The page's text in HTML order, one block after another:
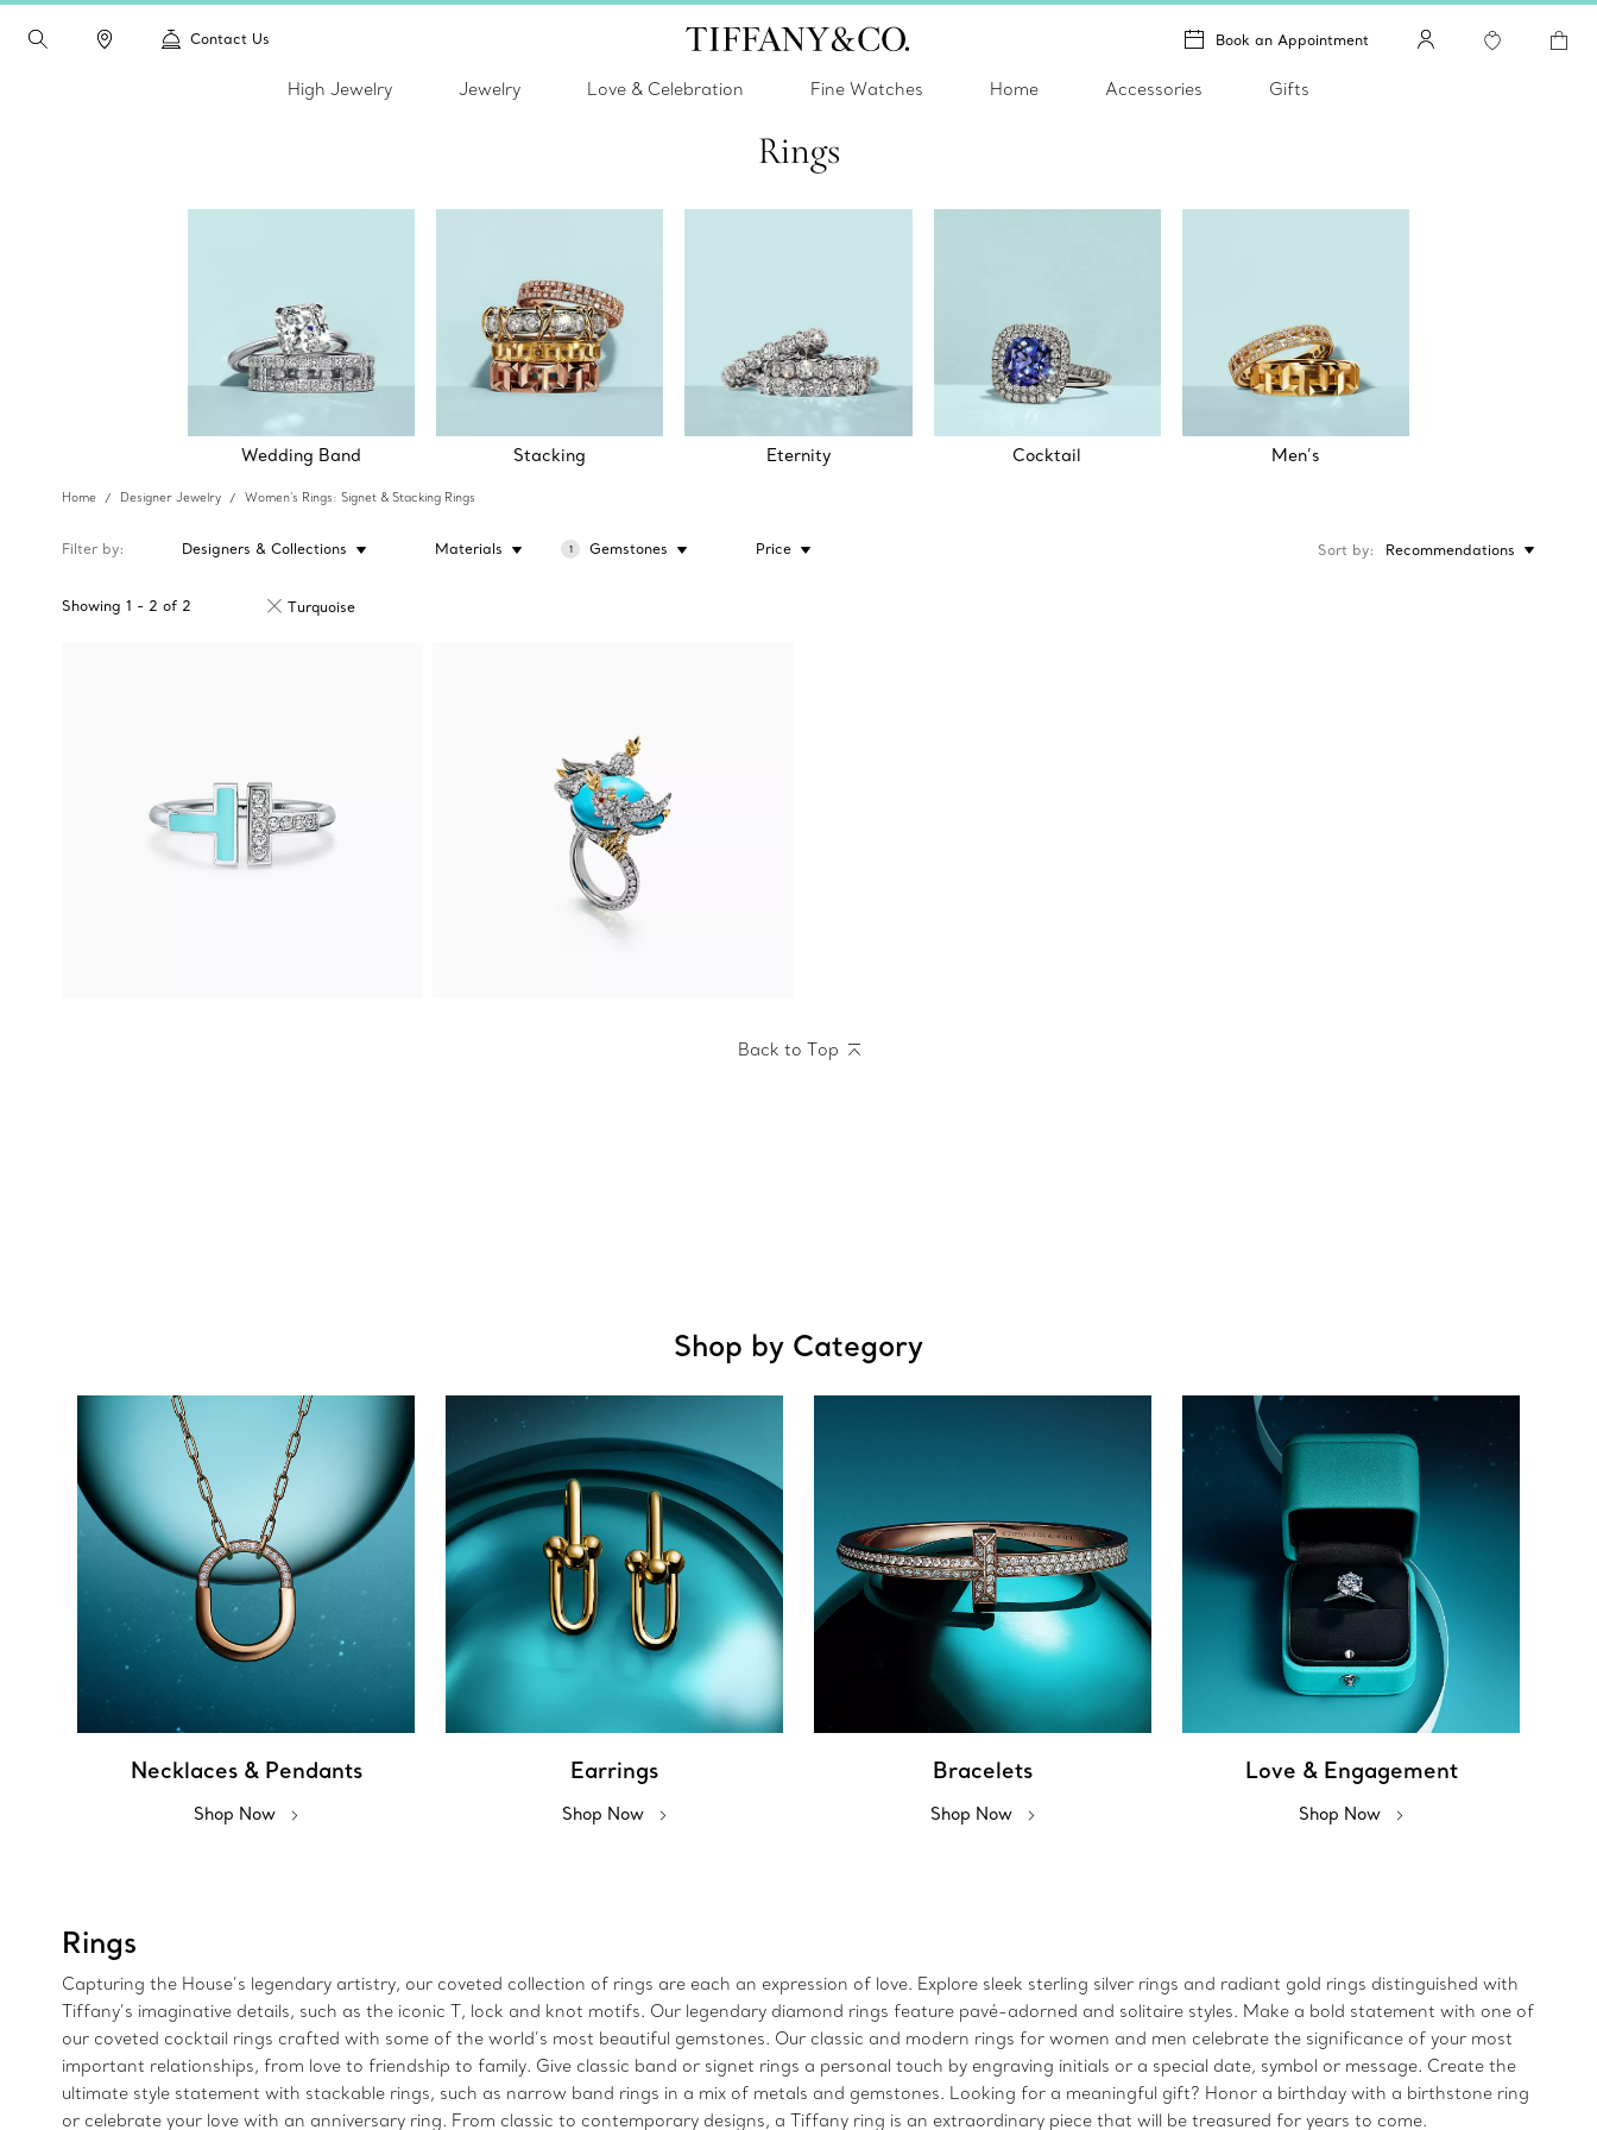
Contact Us Book an Appointment
High Jewelry Jewelry Love & Celebration Fine Watches Home Accessories Gifts
Rings
Wedding Band Stacking Eternity Cocktail Men’s
Home Designer Jewelry Women's Rings: Signet & Stacking Rings
Filter by Designers & Collections Materials 1 Gemstones Price
Showing 1 - 2 of 2 Turquoise
Sort by Recommendations
Back to Top
Shop by Category
Necklaces & Pendants
Shop Now
Earrings
Shop Now
Bracelets
Shop Now
Love & Engagement
Shop Now
Rings
Capturing the House’s legendary artistry, our coveted collection of rings are each an expression of love. Explore sleek sterling silver rings and radiant gold rings distinguished with
Tiffany’s imaginative details, such as the iconic T, lock and knot motifs. Our legendary diamond rings feature pavé-adorned and solitaire styles. Make a bold statement with one of
our coveted cocktail rings crafted with some of the world’s most beautiful gemstones. Our classic and modern rings for women and men celebrate the significance of your most
important relationships, from love to friendship to family. Give classic band or signet rings a personal touch by engraving initials or a special date, symbol or message. Create the
ultimate style statement with stackable rings, such as narrow band rings in a mix of metals and gemstones. Looking for a meaningful gift? Honor a birthday with a birthstone ring
or celebrate your love with an anniversary ring. From classic to contemporary designs, a Tiffany ring is an extraordinary piece that will be treasured for years to come.